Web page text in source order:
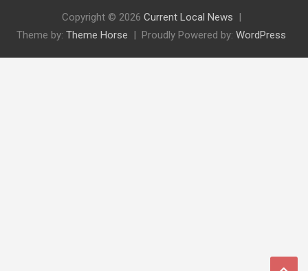
Copyright © 2026 Current Local News
Theme by: Theme Horse Proudly Powered by: WordPress